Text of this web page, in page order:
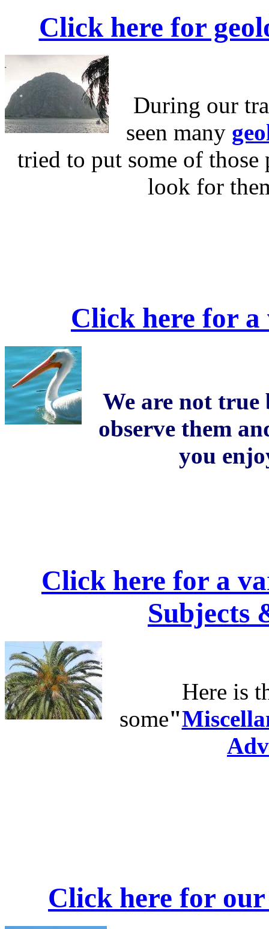
Click here for
During our
seen many
tried to put some of those
look for
Click here for
We are not
observe them
you
Click here for a
Subjects
Here is
some"
Click here for